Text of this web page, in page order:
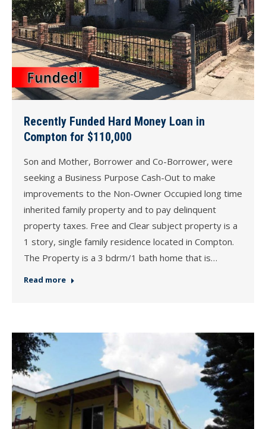
Recently Funded Hard Money Loan in
Compton for $110,000
Son and Mother, Borrower and Co-Borrower, were
seeking a Business Purpose Cash-Out to make
improvements to the Non-Owner Occupied long time
inherited family property and to pay delinquent
property taxes. Free and Clear subject property is a
1 story, single family residence located in Compton.
The Property is a 3 bdrm/1 bath home that is…
Read more